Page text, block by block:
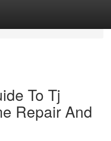
To Tj
Repair And